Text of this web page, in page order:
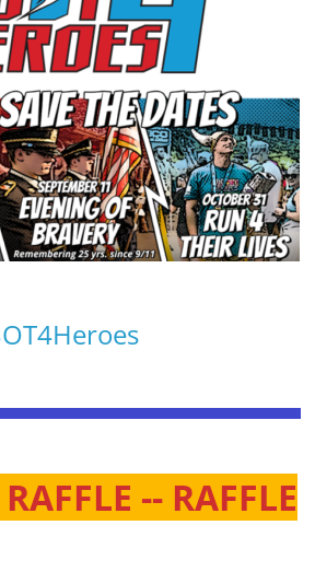
-- RAFFLE